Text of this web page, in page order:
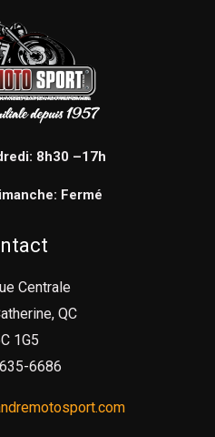
8h30 –17h
Fermé
Centrale
QC
1G5
6686